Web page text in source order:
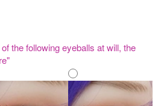
the following eyeballs at will, the